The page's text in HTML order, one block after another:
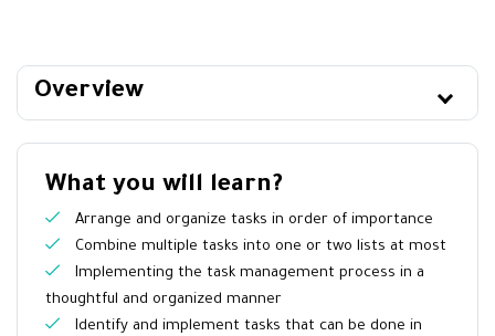
Overview
What you will learn?
Arrange and organize tasks in order of importance
Combine multiple tasks into one or two lists at most
Implementing the task management process in a
thoughtful and organized manner
Identify and implement tasks that can be done in